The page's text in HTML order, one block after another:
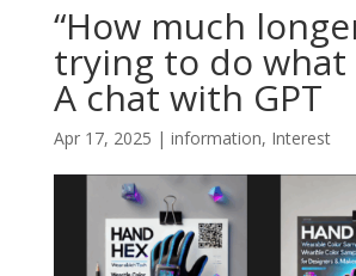
“How much
trying to do what
A chat with GPT
Apr 17, 2025 | information, Interest